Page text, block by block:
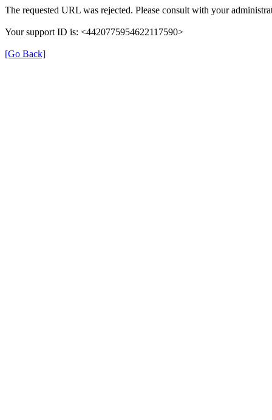
The requested URL was rejected. Please consult with your
Your support ID is: <4420775954622117590>
[Go Back]